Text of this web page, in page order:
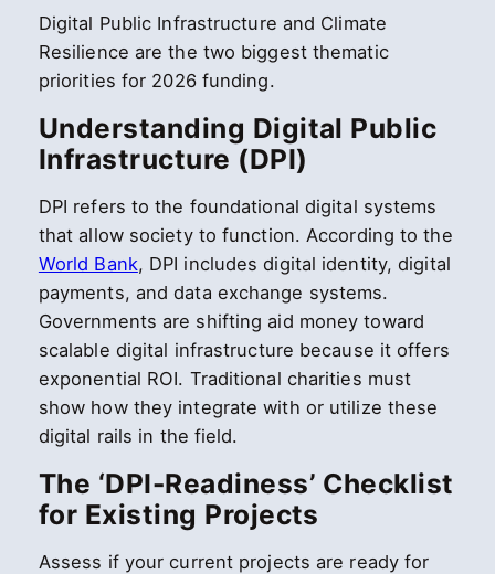
Digital Public Infrastructure and Climate
Resilience are the two biggest thematic
priorities for 2026 funding.
Understanding Digital Public
Infrastructure (DPI)
DPI refers to the foundational digital systems
that allow society to function. According to the
World Bank, DPI includes digital identity, digital
payments, and data exchange systems.
Governments are shifting aid money toward
scalable digital infrastructure because it offers
exponential ROI. Traditional charities must
show how they integrate with or utilize these
digital rails in the field.
The ‘DPI-Readiness’ Checklist
for Existing Projects
Assess if your current projects are ready for